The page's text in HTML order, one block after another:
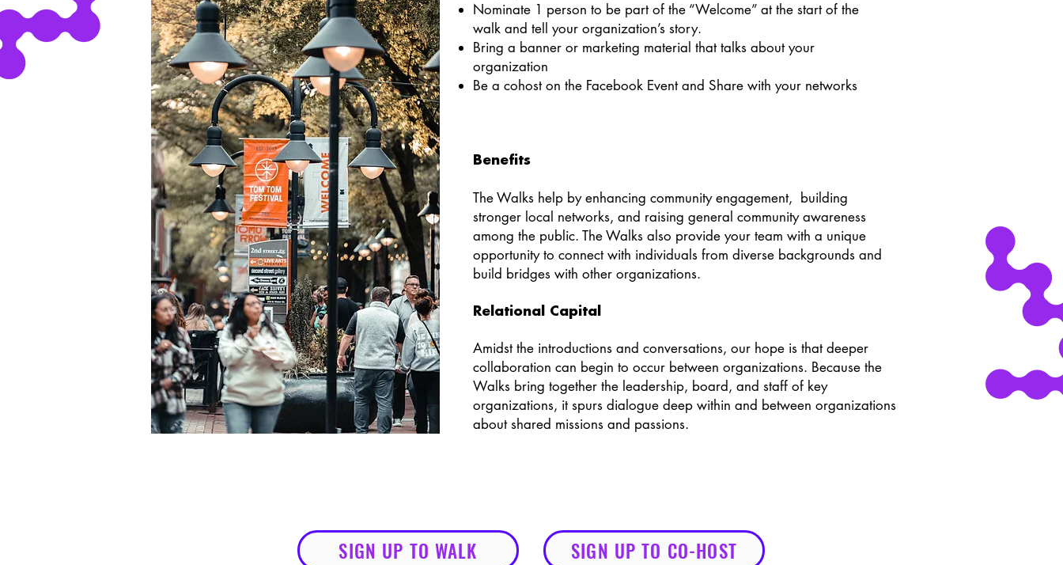
Nominate 1 person to be part of the “Welcome” at the start of the
walk and tell your organization’s story.
Bring a banner or marketing material that talks about your
organization
Be a cohost on the Facebook Event and Share with your networks
Benefits
The Walks help by enhancing community engagement, building
stronger local networks, and raising general community awareness
among the public. The Walks also provide your team with a unique
opportunity to connect with individuals from diverse backgrounds and
build bridges with other organizations.
Relational Capital
Amidst the introductions and conversations, our hope is that deeper
collaboration can begin to occur between organizations. Because the
Walks bring together the leadership, board, and staff of key
organizations, it spurs dialogue deep within and between organizations
about shared missions and passions.
SIGN UP TO WALK SIGN UP TO CO-HOST